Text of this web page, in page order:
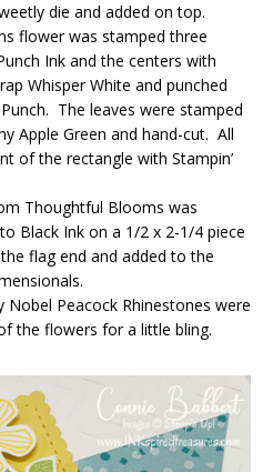
die and added on top.
flower was stamped three
Ink and the centers with
Whisper White and punched
The leaves were stamped
Apple Green and hand-cut. All
of the rectangle with Stampin’
Thoughtful Blooms was
Black Ink on a 1/2 x 2-1/4 piece
flag end and added to the
Peacock Rhinestones were
the flowers for a little bling.